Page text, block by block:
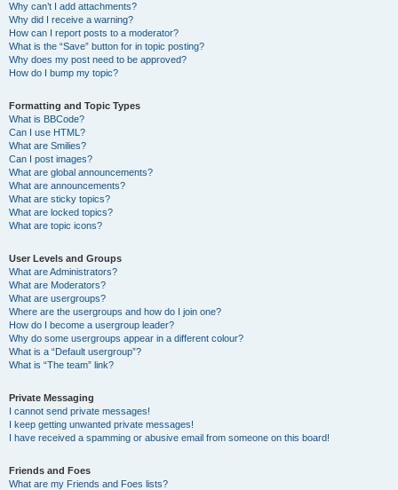
Why can’t I add attachments?
Why did I receive a warning?
How can I report posts to a moderator?
What is the “Save” button for in topic posting?
Why does my post need to be approved?
How do I bump my topic?
Formatting and Topic Types
What is BBCode?
Can I use HTML?
What are Smilies?
Can I post images?
What are global announcements?
What are announcements?
What are sticky topics?
What are locked topics?
What are topic icons?
User Levels and Groups
What are Administrators?
What are Moderators?
What are usergroups?
Where are the usergroups and how do I join one?
How do I become a usergroup leader?
Why do some usergroups appear in a different colour?
What is a “Default usergroup”?
What is “The team” link?
Private Messaging
I cannot send private messages!
I keep getting unwanted private messages!
I have received a spamming or abusive email from someone on this board!
Friends and Foes
What are my Friends and Foes lists?